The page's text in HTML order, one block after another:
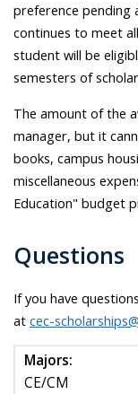
preference pending
continues to meet
student will be
semesters of
The amount of the
manager, but it
books, campus
miscellaneous
Education" budget
Questions
If you have
at cec-
Majors:
CE/CM